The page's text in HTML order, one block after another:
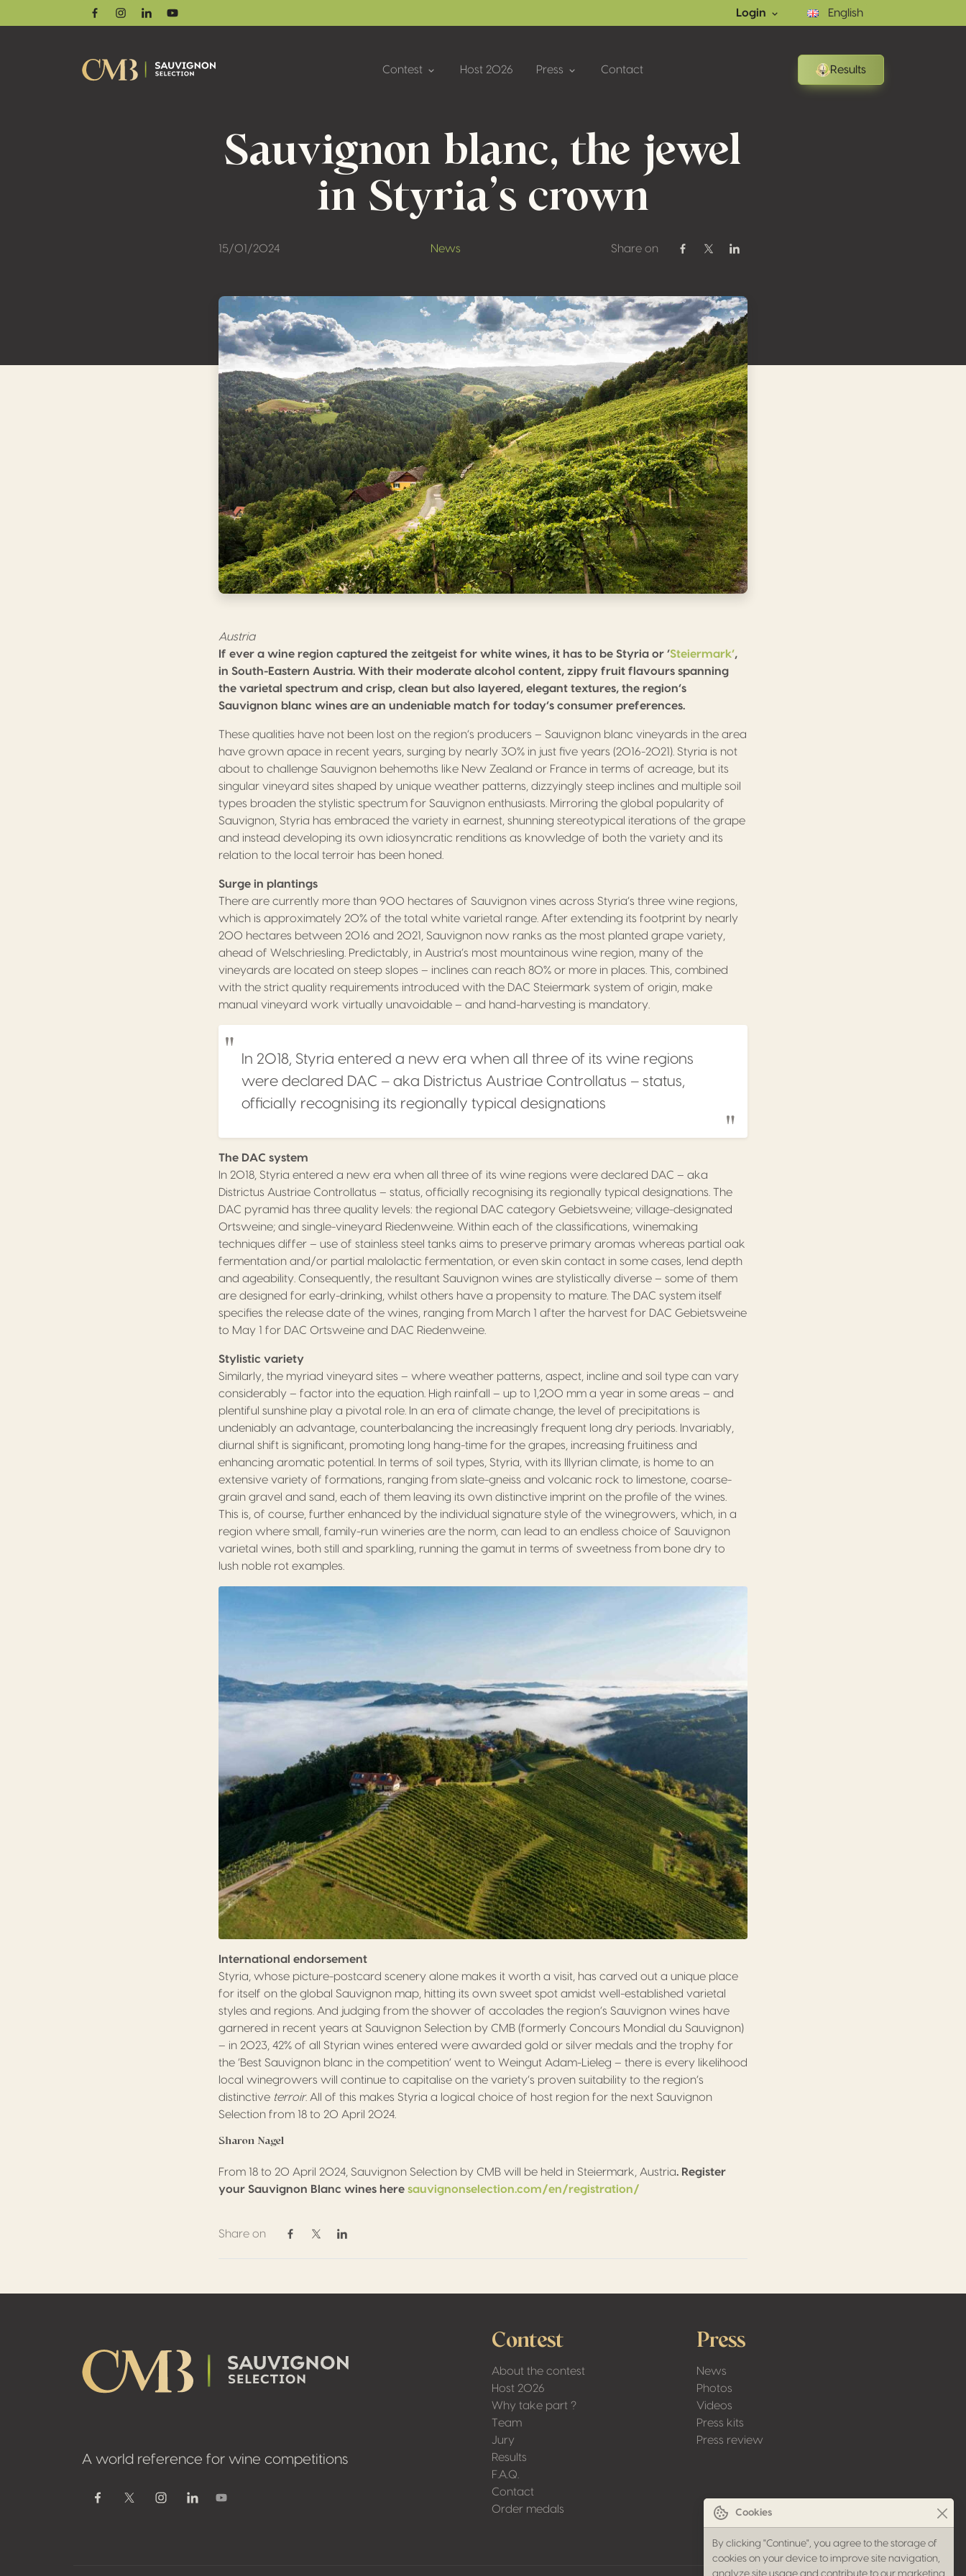
FacebookInstagram
LinkedinYoutube
Login English
Contest Host 2026 Press Contact Results
Sauvignon blanc, the jewel
in Styria’s crown
15/01/2024 News Share on
Share on Facebook
Share on Twitter / X
Share on Linkedin
Austria
If ever a wine region captured the zeitgeist for white wines, it has to be Styria or ‘Steiermark’,
in South-Eastern Austria. With their moderate alcohol content, zippy fruit flavours spanning
the varietal spectrum and crisp, clean but also layered, elegant textures, the region’s
Sauvignon blanc wines are an undeniable match for today’s consumer preferences.
These qualities have not been lost on the region’s producers – Sauvignon blanc vineyards in the area
have grown apace in recent years, surging by nearly 30% in just five years (2016-2021). Styria is not
about to challenge Sauvignon behemoths like New Zealand or France in terms of acreage, but its
singular vineyard sites shaped by unique weather patterns, dizzyingly steep inclines and multiple soil
types broaden the stylistic spectrum for Sauvignon enthusiasts. Mirroring the global popularity of
Sauvignon, Styria has embraced the variety in earnest, shunning stereotypical iterations of the grape
and instead developing its own idiosyncratic renditions as knowledge of both the variety and its
relation to the local terroir has been honed.
Surge in plantings
There are currently more than 900 hectares of Sauvignon vines across Styria’s three wine regions,
which is approximately 20% of the total white varietal range. After extending its footprint by nearly
200 hectares between 2016 and 2021, Sauvignon now ranks as the most planted grape variety,
ahead of Welschriesling. Predictably, in Austria’s most mountainous wine region, many of the
vineyards are located on steep slopes – inclines can reach 80% or more in places. This, combined
with the strict quality requirements introduced with the DAC Steiermark system of origin, make
manual vineyard work virtually unavoidable – and hand-harvesting is mandatory.
In 2018, Styria entered a new era when all three of its wine regions
were declared DAC – aka Districtus Austriae Controllatus – status,
officially recognising its regionally typical designations
The DAC system
In 2018, Styria entered a new era when all three of its wine regions were declared DAC – aka
Districtus Austriae Controllatus – status, officially recognising its regionally typical designations. The
DAC pyramid has three quality levels: the regional DAC category Gebietsweine; village-designated
Ortsweine; and single-vineyard Riedenweine. Within each of the classifications, winemaking
techniques differ – use of stainless steel tanks aims to preserve primary aromas whereas partial oak
fermentation and/or partial malolactic fermentation, or even skin contact in some cases, lend depth
and ageability. Consequently, the resultant Sauvignon wines are stylistically diverse – some of them
are designed for early-drinking, whilst others have a propensity to mature. The DAC system itself
specifies the release date of the wines, ranging from March 1 after the harvest for DAC Gebietsweine
to May 1 for DAC Ortsweine and DAC Riedenweine.
Stylistic variety
Similarly, the myriad vineyard sites – where weather patterns, aspect, incline and soil type can vary
considerably – factor into the equation. High rainfall – up to 1,200 mm a year in some areas – and
plentiful sunshine play a pivotal role. In an era of climate change, the level of precipitations is
undeniably an advantage, counterbalancing the increasingly frequent long dry periods. Invariably,
diurnal shift is significant, promoting long hang-time for the grapes, increasing fruitiness and
enhancing aromatic potential. In terms of soil types, Styria, with its Illyrian climate, is home to an
extensive variety of formations, ranging from slate-gneiss and volcanic rock to limestone, coarse-
grain gravel and sand, each of them leaving its own distinctive imprint on the profile of the wines.
This is, of course, further enhanced by the individual signature style of the winegrowers, which, in a
region where small, family-run wineries are the norm, can lead to an endless choice of Sauvignon
varietal wines, both still and sparkling, running the gamut in terms of sweetness from bone dry to
lush noble rot examples.
International endorsement
Styria, whose picture-postcard scenery alone makes it worth a visit, has carved out a unique place
for itself on the global Sauvignon map, hitting its own sweet spot amidst well-established varietal
styles and regions. And judging from the shower of accolades the region’s Sauvignon wines have
garnered in recent years at Sauvignon Selection by CMB (formerly Concours Mondial du Sauvignon)
– in 2023, 42% of all Styrian wines entered were awarded gold or silver medals and the trophy for
the ‘Best Sauvignon blanc in the competition’ went to Weingut Adam-Lieleg – there is every likelihood
local winegrowers will continue to capitalise on the variety’s proven suitability to the region’s
distinctive terroir. All of this makes Styria a logical choice of host region for the next Sauvignon
Selection from 18 to 20 April 2024.
Sharon Nagel
From 18 to 20 April 2024, Sauvignon Selection by CMB will be held in Steiermark, Austria. Register
your Sauvignon Blanc wines here sauvignonselection.com/en/registration/
Share on
Share on Facebook
Share on Twitter / X
Share on Linkedin
A world reference for wine competitions
FacebookTwitter / XInstagramLinkedinYoutube
Contest
About the contest
Host 2026
Why take part ?
Team
Jury
Results
F.A.Q.
Contact
Order medals
Press
News
Photos
Videos
Press kits
Press review
Cookies
By clicking "Continue", you agree to the storage of
cookies on your device to improve site navigation,
analyze site usage and contribute to our marketing